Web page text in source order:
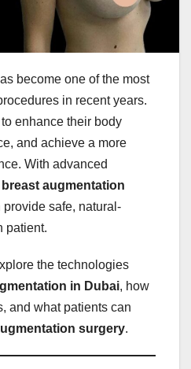
become one of the most
in recent years.
enhance their body
and achieve a more
With advanced
breast augmentation
provide safe, natural-
patient.
the technologies
in Dubai, how
and what patients can
surgery.